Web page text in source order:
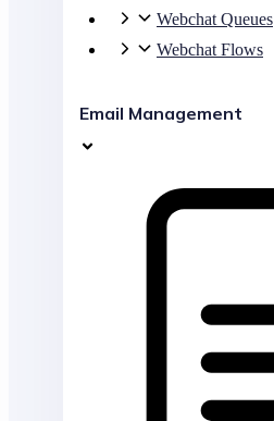
Webchat Queues
Webchat Flows
Email Management